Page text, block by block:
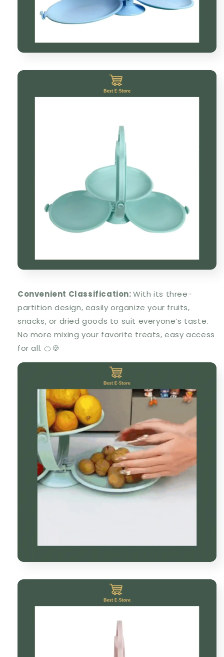
Convenient Classification:With its three-
partition design, easily organize your fruits,
snacks, or dried goods to suit everyone’s taste.
No more mixing your favorite treats, easy access
for all. 🍊🍪